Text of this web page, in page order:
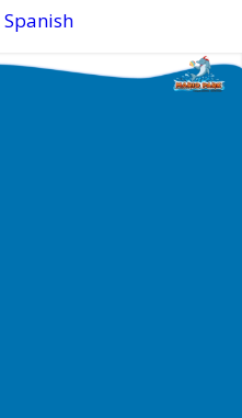
Spanish